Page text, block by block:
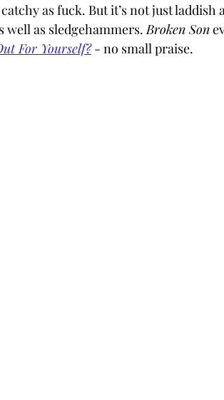
as fuck. But it’s not just
well as sledgehammers. Broken Son
For Yourself? - no small praise.